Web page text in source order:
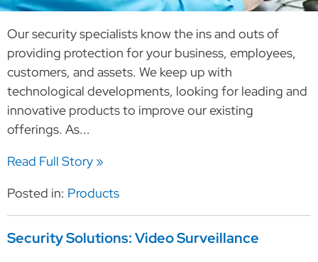
Our security specialists know the ins and outs of
providing protection for your business, employees,
customers, and assets. We keep up with
technological developments, looking for leading and
innovative products to improve our existing
offerings. As...
Read Full Story »
Posted in: Products
Security Solutions: Video Surveillance